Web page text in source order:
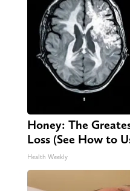
Honey: The
Loss (See How to
Health Weekly